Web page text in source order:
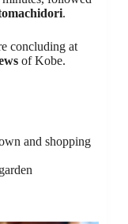
.
concluding at
of Kobe.
and shopping